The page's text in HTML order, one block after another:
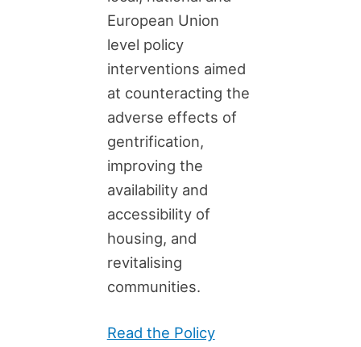
European Union
level policy
interventions aimed
at counteracting the
adverse effects of
gentrification,
improving the
availability and
accessibility of
housing, and
revitalising
communities.
Read the Policy